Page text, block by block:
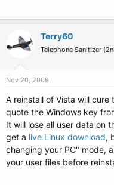
Terry60
Telephone Sanitizer
Nov 20, 2009
A reinstall of Vista will
quote the Windows key
It will lose all user data on
get a live Linux download,
changing your PC" mode,
your user files before